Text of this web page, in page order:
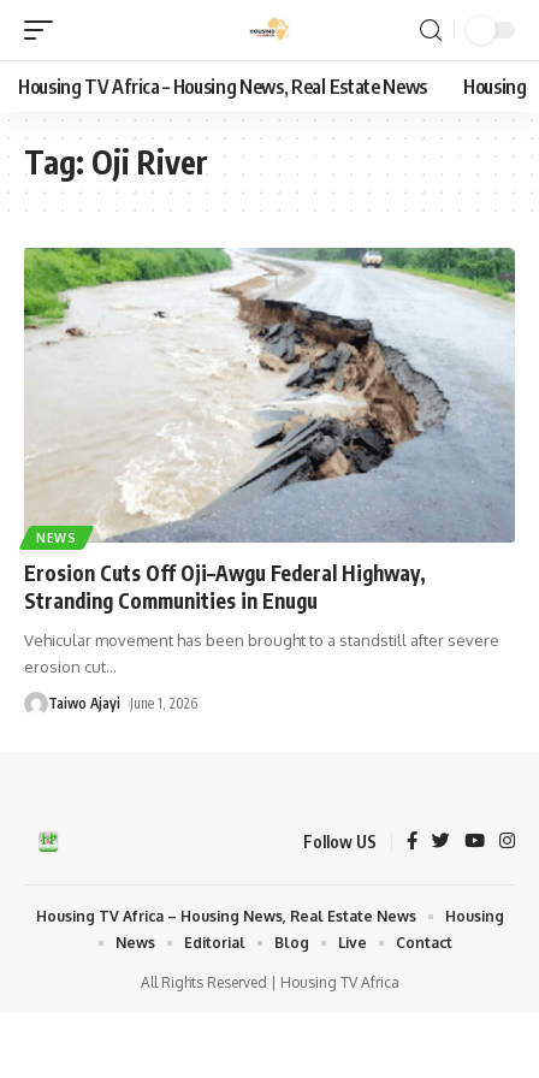
Housing TV Africa – Housing News, Real Estate News Housing
Tag: Oji River
NEWS
Erosion Cuts Off Oji–Awgu Federal Highway,
Stranding Communities in Enugu
Vehicular movement has been brought to a standstill after severe
erosion cut…
Taiwo Ajayi June 1, 2026
Follow US
All Rights Reserved | Housing TV Africa
Housing TV Africa – Housing News, Real Estate News
Housing
News
Editorial Blog Live Contact